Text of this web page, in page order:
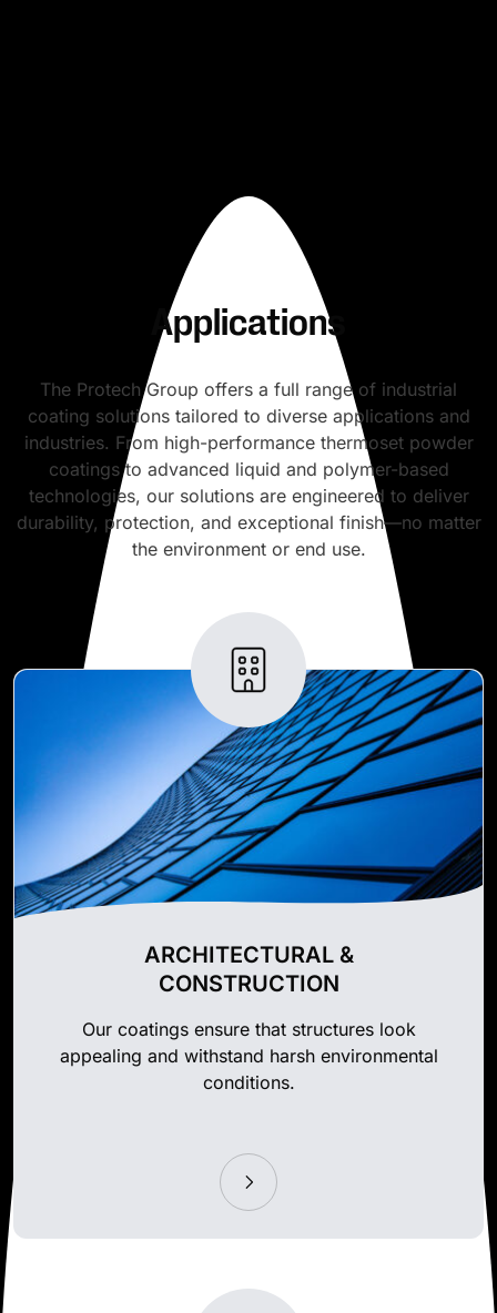
Applications
The Protech Group offers a full range of industrial
coating solutions tailored to diverse applications and
industries. From high-performance thermoset powder
coatings to advanced liquid and polymer-based
technologies, our solutions are engineered to deliver
durability, protection, and exceptional finish—no matter
the environment or end use.
ARCHITECTURAL &
CONSTRUCTION
Our coatings ensure that structures look
appealing and withstand harsh environmental
conditions.